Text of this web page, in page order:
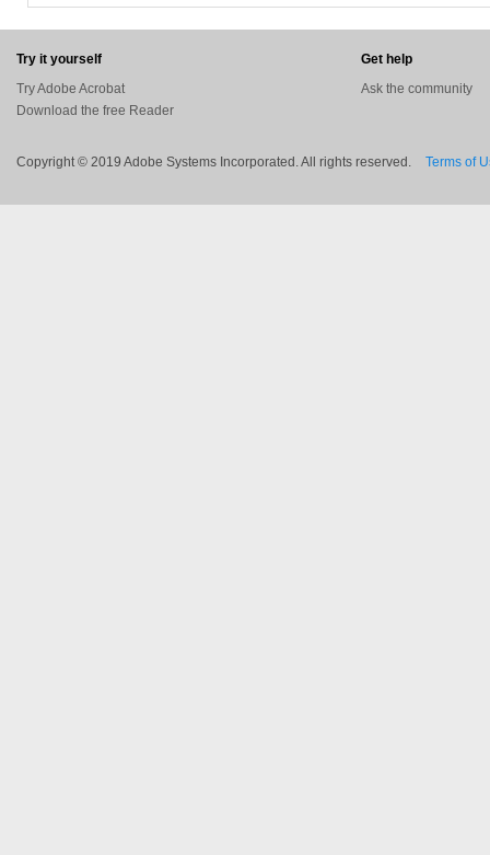
Try it yourself
Try Adobe Acrobat
Download the free Reader
Get help
Ask the community
Copyright © 2019 Adobe Systems Incorporated. All rights reserved. Terms of